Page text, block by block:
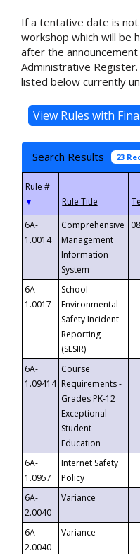
If a tentative date is
workshop which will be
after the
Administrative
listed below currently
Search Results 23
▼
6A-
1.0014
Comprehensive
Management
Information
System
6A-
1.0017
School
Environmental
Safety Incident
Reporting
(SESIR)
6A-
1.09414
Course
Requirements -
Grades PK-12
Exceptional
Student
Education
6A-
1.0957
Internet Safety
Policy
6A-
2.0040
Variance
6A-
2.0040
Variance